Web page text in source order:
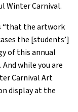
Winter Carnival.
“that the artwork
the [students’]
of this annual
while you are
Carnival Art
display at the